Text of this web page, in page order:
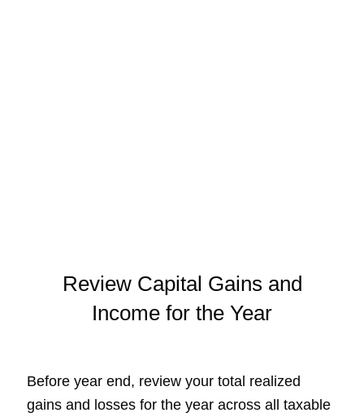
Review Capital Gains and
Income for the Year
Before year end, review your total realized
gains and losses for the year across all taxable